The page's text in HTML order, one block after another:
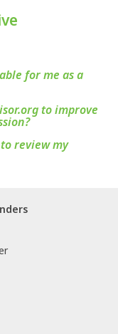
for me as a
to improve
review my